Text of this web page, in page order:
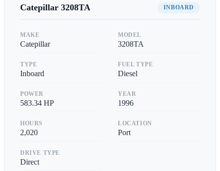
Catepillar 3208TA INBOARD
MAKE
Catepillar
MODEL
3208TA
TYPE
Inboard
FUEL TYPE
Diesel
POWER
583.34 HP
YEAR
1996
HOURS
2,020
LOCATION
Port
DRIVE TYPE
Direct